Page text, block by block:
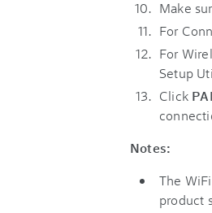
Make
For
For
Setup
Click
Notes:
The
product